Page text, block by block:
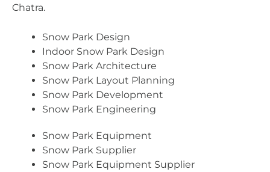
Chatra.
Snow Park Design
Indoor Snow Park Design
Snow Park Architecture
Snow Park Layout Planning
Snow Park Development
Snow Park Engineering
Snow Park Equipment
Snow Park Supplier
Snow Park Equipment Supplier